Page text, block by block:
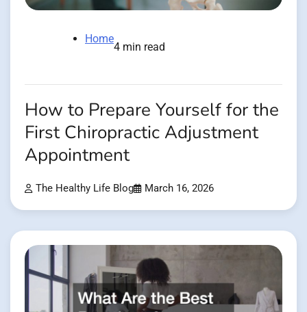
Home
4 min read
How to Prepare Yourself for the
First Chiropractic Adjustment
Appointment
The Healthy Life Blog March 16, 2026